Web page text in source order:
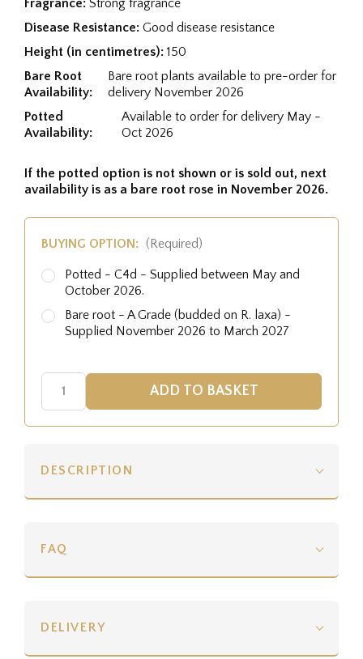
Fragrance: Strong fragrance
Disease Resistance: Good disease resistance
Height (in centimetres): 150
Bare Root
Availability:
Bare root plants available to pre-order for
delivery November 2026
Potted
Availability:
Available to order for delivery May -
Oct 2026
If the potted option is not shown or is sold out, next
availability is as a bare root rose in November 2026.
BUYING OPTION: (Required)
Potted - C4d - Supplied between May and
October 2026.
Bare root - A Grade (budded on R. laxa) -
Supplied November 2026 to March 2027
DESCRIPTION
FAQ
DELIVERY